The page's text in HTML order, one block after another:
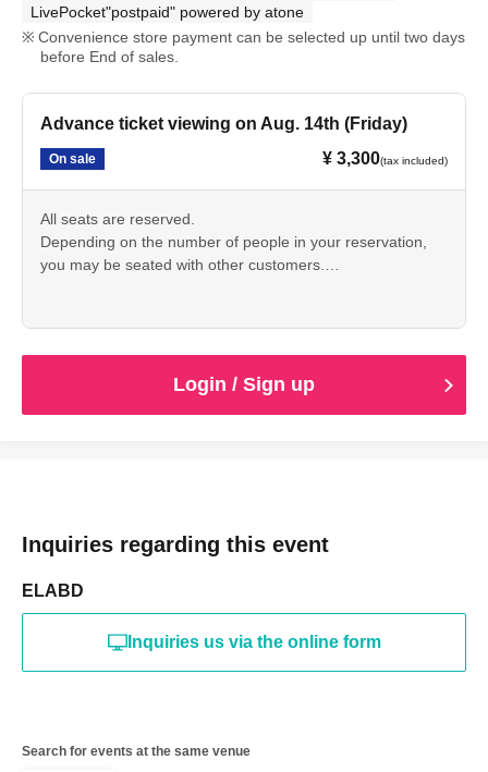
LivePocket"postpaid" powered by atone
Convenience store payment can be selected up until two days
before End of sales.
Advance ticket viewing on Aug. 14th (Friday)
On sale ¥ 3,300(tax included)
All seats are reserved.
Depending on the number of people in your reservation,
you may be seated with other customers.
・We cannot accept cancellations or changes to tickets
after purchase for personal reasons.
Please be aware that video and photographs of the venue,
Login / Sign up
Inquiries regarding this event
ELABD
Inquiries us via the online form
Search for events at the same venue